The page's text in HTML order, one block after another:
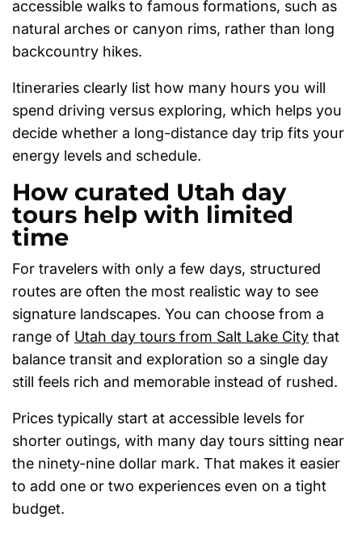
accessible walks to famous formations, such as
natural arches or canyon rims, rather than long
backcountry hikes.
Itineraries clearly list how many hours you will
spend driving versus exploring, which helps you
decide whether a long-distance day trip fits your
energy levels and schedule.
How curated Utah day
tours help with limited
time
For travelers with only a few days, structured
routes are often the most realistic way to see
signature landscapes. You can choose from a
range of Utah day tours from Salt Lake City that
balance transit and exploration so a single day
still feels rich and memorable instead of rushed.
Prices typically start at accessible levels for
shorter outings, with many day tours sitting near
the ninety-nine dollar mark. That makes it easier
to add one or two experiences even on a tight
budget.